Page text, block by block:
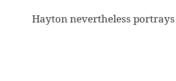
Hayton nevertheless